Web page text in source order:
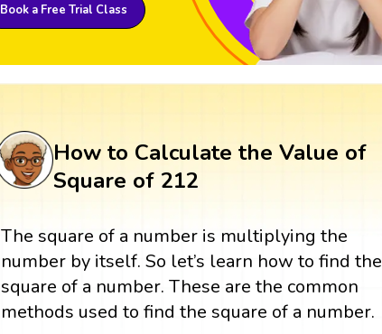
Book a Free Trial Class
How to Calculate the Value of
Square of 212
The square of a number is multiplying the
number by itself. So let’s learn how to find the
square of a number. These are the common
methods used to find the square of a number.